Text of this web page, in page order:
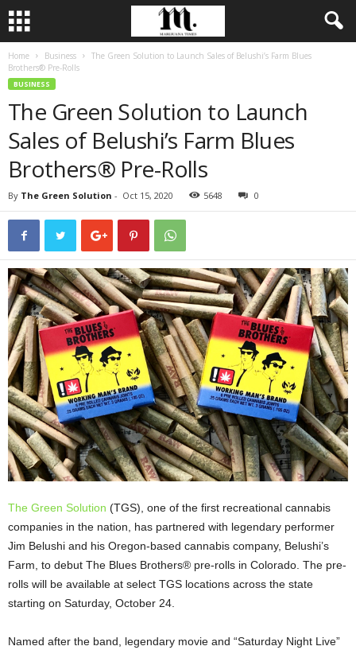
Home Business
The Green Solution to Launch Sales of Belushi’s Farm Blues
Brothers® Pre-Rolls
BUSINESS
The Green Solution to Launch
Sales of Belushi’s Farm Blues
Brothers® Pre-Rolls
By The Green Solution - Oct 15, 2020 5648 0
The Green Solution (TGS), one of the first recreational cannabis
companies in the nation, has partnered with legendary performer
Jim Belushi and his Oregon-based cannabis company, Belushi’s
Farm, to debut The Blues Brothers® pre-rolls in Colorado. The pre-
rolls will be available at select TGS locations across the state
starting on Saturday, October 24.
Named after the band, legendary movie and “Saturday Night Live”